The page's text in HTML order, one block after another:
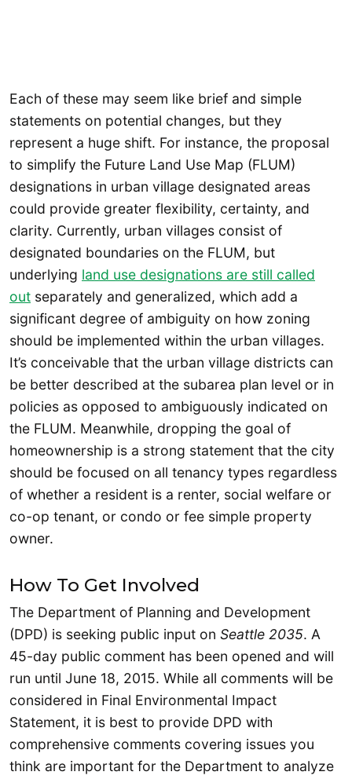
Each of these may seem like brief and simple
statements on potential changes, but they
represent a huge shift. For instance, the proposal
to simplify the Future Land Use Map (FLUM)
designations in urban village designated areas
could provide greater flexibility, certainty, and
clarity. Currently, urban villages consist of
designated boundaries on the FLUM, but
underlying land use designations are still called
out separately and generalized, which add a
significant degree of ambiguity on how zoning
should be implemented within the urban villages.
It’s conceivable that the urban village districts can
be better described at the subarea plan level or in
policies as opposed to ambiguously indicated on
the FLUM. Meanwhile, dropping the goal of
homeownership is a strong statement that the city
should be focused on all tenancy types regardless
of whether a resident is a renter, social welfare or
co-op tenant, or condo or fee simple property
owner.
How To Get Involved
The Department of Planning and Development
(DPD) is seeking public input on Seattle 2035. A
45-day public comment has been opened and will
run until June 18, 2015. While all comments will be
considered in Final Environmental Impact
Statement, it is best to provide DPD with
comprehensive comments covering issues you
think are important for the Department to analyze